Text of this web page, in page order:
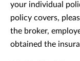
your individual
policy covers,
the broker,
obtained the